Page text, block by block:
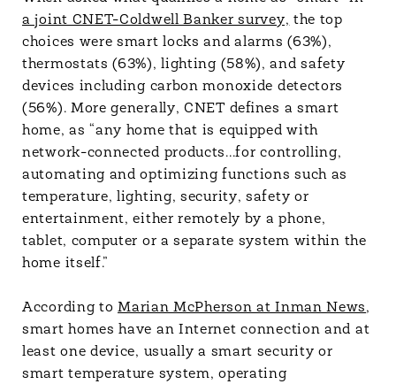
a joint CNET-Coldwell Banker survey, the top
choices were smart locks and alarms (63%),
thermostats (63%), lighting (58%), and safety
devices including carbon monoxide detectors
(56%). More generally, CNET defines a smart
home, as “any home that is equipped with
network-connected products...for controlling,
automating and optimizing functions such as
temperature, lighting, security, safety or
entertainment, either remotely by a phone,
tablet, computer or a separate system within the
home itself.”
According toMarian McPherson at Inman News,
smart homes have an Internet connection and at
least one device, usually a smart security or
smart temperature system, operating